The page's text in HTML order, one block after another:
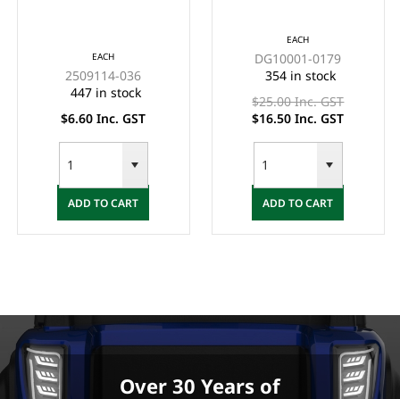
EACH
2509114-036
447 in stock
$6.60 Inc. GST
ADD TO CART
*CLEARANCE ITEM
(2x FOR $33)
EACH
DG10001-0179
354 in stock
$25.00 Inc. GST
$16.50 Inc. GST
ADD TO CART
Over 30 Years of